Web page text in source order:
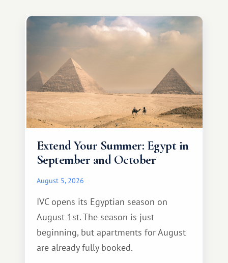
Extend Your Summer: Egypt in
September and October
August 5, 2026
IVC opens its Egyptian season on
August 1st. The season is just
beginning, but apartments for August
are already fully booked.